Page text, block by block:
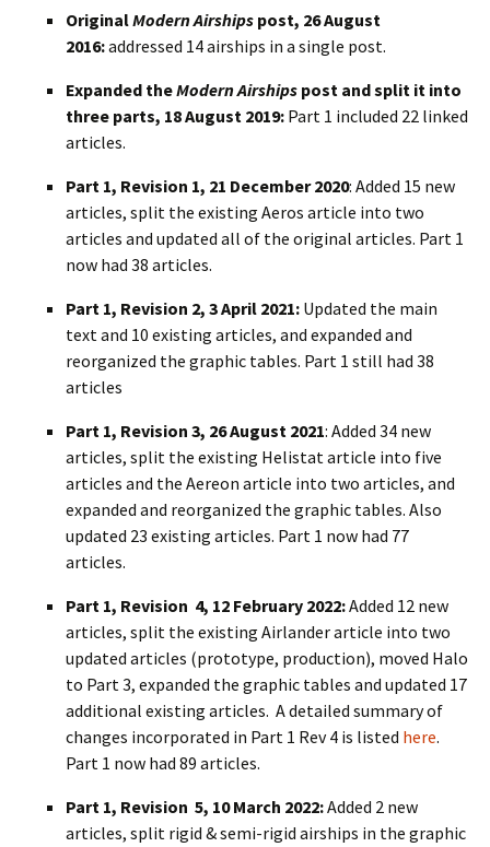
OriginalModern Airships post, 26 August
2016:addressed 14 airships in a single post.
Expanded theModern Airships post and split it into
three parts, 18 August 2019: Part 1 included 22 linked
articles.
Part 1, Revision 1, 21 December 2020: Added 15 new
articles, split the existing Aeros article into two
articles and updated all of the original articles. Part 1
now had 38 articles.
Part 1, Revision 2, 3 April 2021: Updated the main
text and 10 existing articles, and expanded and
reorganized the graphic tables. Part 1 still had 38
articles
Part 1, Revision 3, 26 August 2021: Added 34 new
articles, split the existing Helistat article into five
articles and the Aereon article into two articles, and
expanded and reorganized the graphic tables. Also
updated 23 existing articles. Part 1 now had 77
articles.
Part 1, Revision 4, 12 February 2022:Added 12 new
articles, split the existing Airlander article into two
updated articles (prototype, production), moved Halo
to Part 3, expanded the graphic tables and updated 17
additional existing articles. A detailed summary of
changes incorporated in Part 1 Rev 4 is listed here.
Part 1 now had 89 articles.
Part 1, Revision 5, 10 March 2022:Added 2 new
articles, split rigid & semi-rigid airships in the graphic